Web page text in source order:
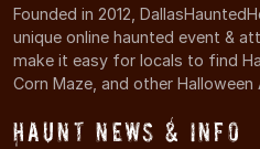
Founded in 2012,
unique online haunted event &
make it easy for locals to find
Corn Maze, and other
Haunt News & Info